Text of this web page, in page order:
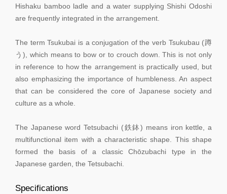
Hishaku bamboo ladle and a water supplying Shishi Odoshi
are frequently integrated in the arrangement.
The term Tsukubai is a conjugation of the verb Tsukubau (蹲
う), which means to bow or to crouch down. This is not only
in reference to how the arrangement is practically used, but
also emphasizing the importance of humbleness. An aspect
that can be considered the core of Japanese society and
culture as a whole.
The Japanese word Tetsubachi (鉄鉢) means iron kettle, a
multifunctional item with a characteristic shape. This shape
formed the basis of a classic Chōzubachi type in the
Japanese garden, the Tetsubachi.
Specifications